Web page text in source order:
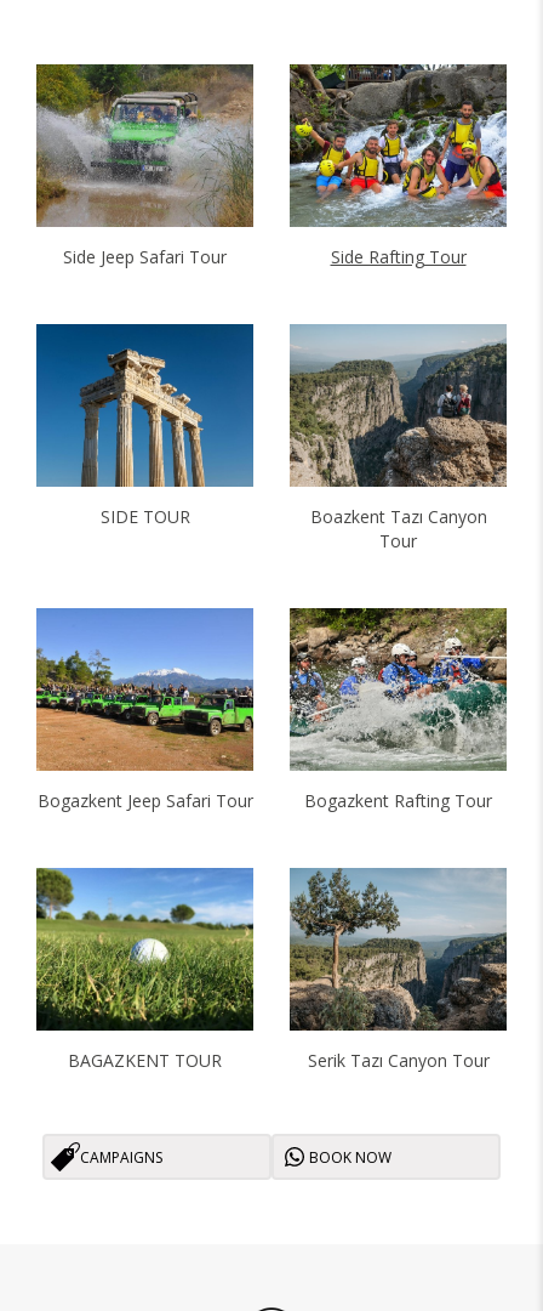
Side Jeep Safari Tour Side Rafting Tour
SIDE TOUR
Boazkent Tazı Canyon
Tour
Bogazkent Jeep Safari Tour Bogazkent Rafting Tour
BAGAZKENT TOUR Serik Tazı Canyon Tour
CAMPAIGNS BOOK NOW